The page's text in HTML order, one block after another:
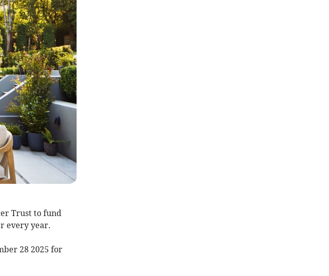
Trust to fund
every year.
28 2025 for